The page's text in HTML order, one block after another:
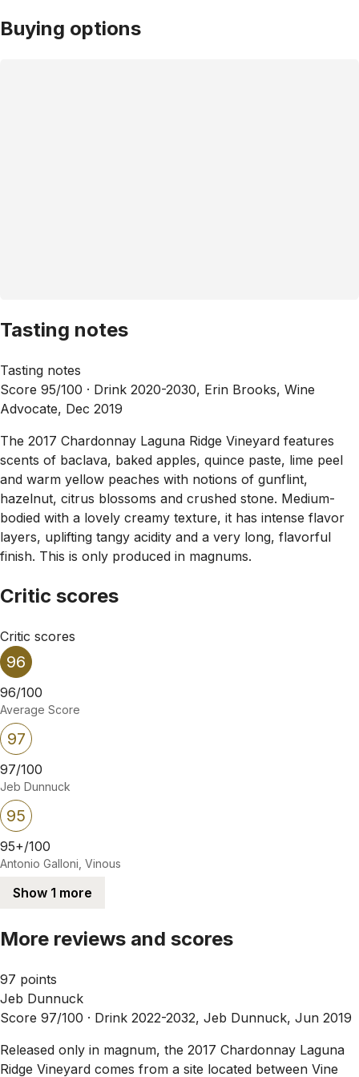
Buying options
Tasting notes
Tasting notes
Score 95/100 · Drink 2020-2030, Erin Brooks, Wine
Advocate, Dec 2019
The 2017 Chardonnay Laguna Ridge Vineyard features
scents of baclava, baked apples, quince paste, lime peel
and warm yellow peaches with notions of gunflint,
hazelnut, citrus blossoms and crushed stone. Medium-
bodied with a lovely creamy texture, it has intense flavor
layers, uplifting tangy acidity and a very long, flavorful
finish. This is only produced in magnums.
Critic scores
Critic scores
96
96/100
Average Score
97
97/100
Jeb Dunnuck
95
95+/100
Antonio Galloni, Vinous
Show 1 more
More reviews and scores
97 points
Jeb Dunnuck
Score 97/100 · Drink 2022-2032, Jeb Dunnuck, Jun 2019
Released only in magnum, the 2017 Chardonnay Laguna
Ridge Vineyard comes from a site located between Vine